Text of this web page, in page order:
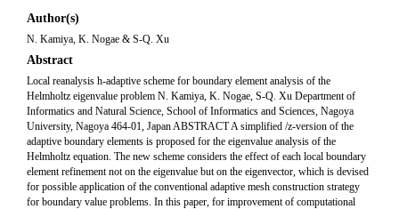
Author(s)
N. Kamiya, K. Nogae & S-Q. Xu
Abstract
Local reanalysis h-adaptive scheme for boundary element analysis of the
Helmholtz eigenvalue problem N. Kamiya, K. Nogae, S-Q. Xu Department of
Informatics and Natural Science, School of Informatics and Sciences, Nagoya
University, Nagoya 464-01, Japan ABSTRACT A simplified /z-version of the
adaptive boundary elements is proposed for the eigenvalue analysis of the
Helmholtz equation. The new scheme considers the effect of each local boundary
element refinement not on the eigenvalue but on the eigenvector, which is devised
for possible application of the conventional adaptive mesh construction strategy
for boundary value problems. In this paper, for improvement of computational